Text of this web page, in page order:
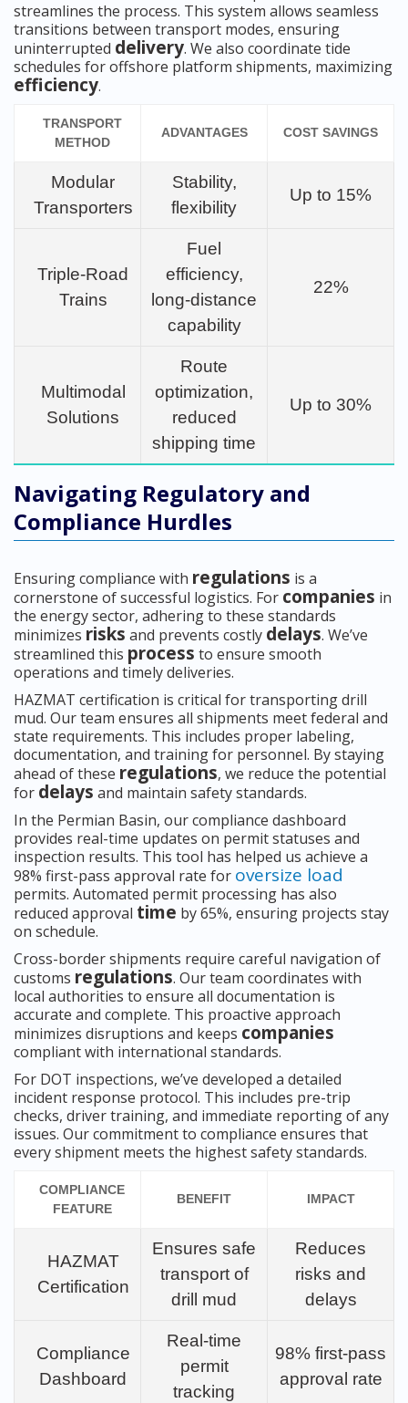
streamlines the process. This system allows seamless
transitions between transport modes, ensuring
uninterrupted delivery. We also coordinate tide
schedules for offshore platform shipments, maximizing
efficiency.
TRANSPORT
METHOD
ADVANTAGES COST SAVINGS
Modular
Transporters
Stability,
flexibility
Up to 15%
Triple-Road
Trains
Fuel
efficiency,
long-distance
capability
22%
Multimodal
Solutions
Route
optimization,
reduced
shipping time
Up to 30%
Navigating Regulatory and
Compliance Hurdles
Ensuring compliance with regulations is a
cornerstone of successful logistics. For companies in
the energy sector, adhering to these standards
minimizes risks and prevents costly delays. We’ve
streamlined this process to ensure smooth
operations and timely deliveries.
HAZMAT certification is critical for transporting drill
mud. Our team ensures all shipments meet federal and
state requirements. This includes proper labeling,
documentation, and training for personnel. By staying
ahead of these regulations, we reduce the potential
for delays and maintain safety standards.
In the Permian Basin, our compliance dashboard
provides real-time updates on permit statuses and
inspection results. This tool has helped us achieve a
98% first-pass approval rate for oversize load
permits. Automated permit processing has also
reduced approval time by 65%, ensuring projects stay
on schedule.
Cross-border shipments require careful navigation of
customs regulations. Our team coordinates with
local authorities to ensure all documentation is
accurate and complete. This proactive approach
minimizes disruptions and keeps companies
compliant with international standards.
For DOT inspections, we’ve developed a detailed
incident response protocol. This includes pre-trip
checks, driver training, and immediate reporting of any
issues. Our commitment to compliance ensures that
every shipment meets the highest safety standards.
COMPLIANCE
FEATURE
BENEFIT IMPACT
HAZMAT
Certification
Ensures safe
transport of
drill mud
Reduces
risks and
delays
Compliance
Dashboard
Real-time
permit
tracking
98% first-pass
approval rate